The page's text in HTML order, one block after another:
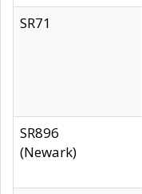
SR71
SR896
(Newark)